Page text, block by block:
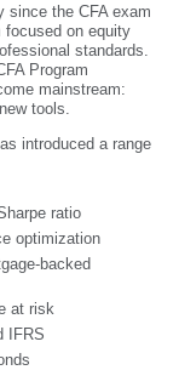
since the CFA exam
focused on equity
standards.
Program
mainstream:
tools.
introduced a range
ratio
optimization
backed
at risk
IFRS